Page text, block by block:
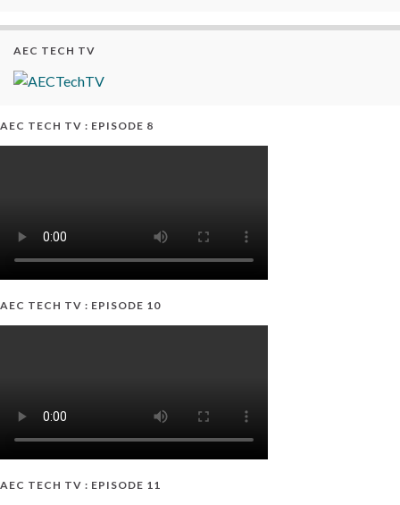
AEC TECH TV
AEC TECH TV : EPISODE 8
AEC TECH TV : EPISODE 10
AEC TECH TV : EPISODE 11